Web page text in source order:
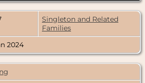
Singleton and Related
Families
2024